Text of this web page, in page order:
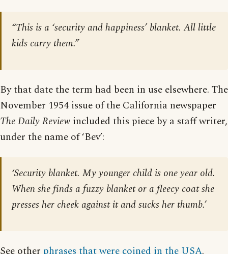
“This is a ‘security and happiness’ blanket. All little
kids carry them.”
By that date the term had been in use elsewhere. The
November 1954 issue of the California newspaper
The Daily Review included this piece by a staff writer,
under the name of ‘Bev’:
‘Security blanket. My younger child is one year old.
When she finds a fuzzy blanket or a fleecy coat she
presses her cheek against it and sucks her thumb.’